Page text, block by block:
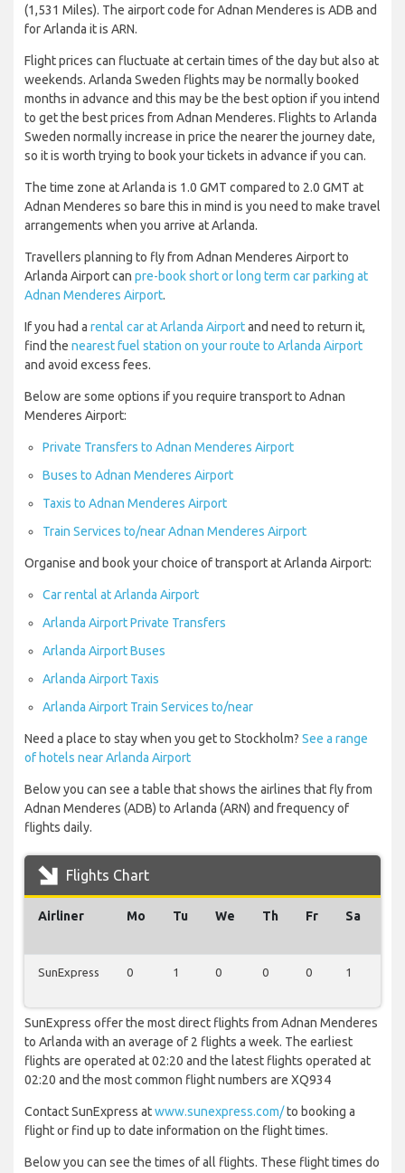
(1,531 Miles). The airport code for Adnan Menderes is ADB and
for Arlanda it is ARN.
Flight prices can fluctuate at certain times of the day but also at
weekends. Arlanda Sweden flights may be normally booked
months in advance and this may be the best option if you intend
to get the best prices from Adnan Menderes. Flights to Arlanda
Sweden normally increase in price the nearer the journey date,
so it is worth trying to book your tickets in advance if you can.
The time zone at Arlanda is 1.0 GMT compared to 2.0 GMT at
Adnan Menderes so bare this in mind is you need to make travel
arrangements when you arrive at Arlanda.
Travellers planning to fly from Adnan Menderes Airport to
Arlanda Airport can pre-book short or long term car parking at
Adnan Menderes Airport.
If you had a rental car at Arlanda Airportand need to return it,
find the nearest fuel station on your route to Arlanda Airport
and avoid excess fees.
Below are some options if you require transport to Adnan
Menderes Airport:
Private Transfers to Adnan Menderes Airport
Buses to Adnan Menderes Airport
Taxis to Adnan Menderes Airport
Train Services to/near Adnan Menderes Airport
Organise and book your choice of transport at Arlanda Airport:
Car rental at Arlanda Airport
Arlanda Airport Private Transfers
Arlanda Airport Buses
Arlanda Airport Taxis
Arlanda Airport Train Services to/near
Need a place to stay when you get to Stockholm? See a range
of hotels near Arlanda Airport
Below you can see a table that shows the airlines that fly from
Adnan Menderes (ADB) to Arlanda (ARN) and frequency of
flights daily.
Flights Chart
Airliner Mo Tu We Th Fr Sa
SunExpress 0 1 0 0 0 1
SunExpress offer the most direct flights from Adnan Menderes
to Arlanda with an average of 2 flights a week. The earliest
flights are operated at 02:20 and the latest flights operated at
02:20 and the most common flight numbers are XQ934
Contact SunExpress atwww.sunexpress.com/to booking a
flight or find up to date information on the flight times.
Below you can see the times of all flights. These flight times do